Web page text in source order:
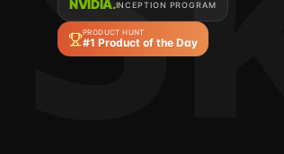
NVIDIA.INCEPTION PROGRAM
PRODUCT HUNT
#1 Product of the Day